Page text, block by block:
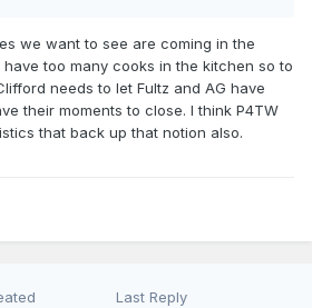
we want to see are coming in the
have too many cooks in the kitchen so to
needs to let Fultz and AG have
their moments to close. I think P4TW
that back up that notion also.
Last Reply